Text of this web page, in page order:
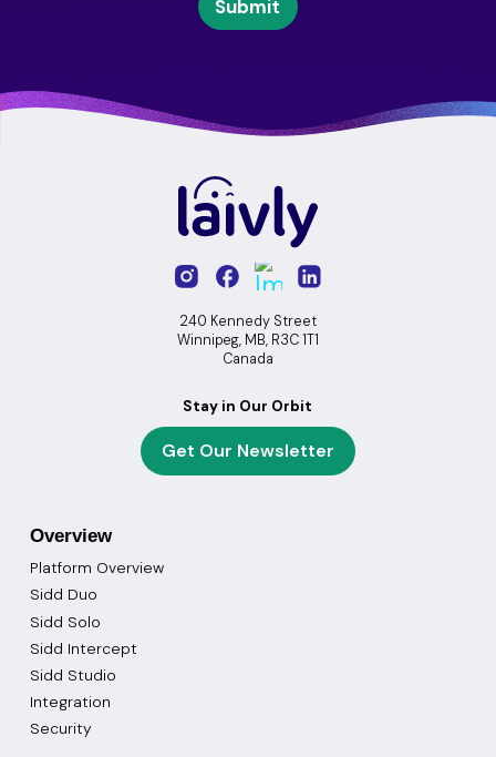
240 Kennedy Street
Winnipeg, MB, R3C 1T1
Canada
Stay in Our Orbit
Get Our Newsletter
Overview
Platform Overview
Sidd Duo
Sidd Solo
Sidd Intercept
Sidd Studio
Integration
Security